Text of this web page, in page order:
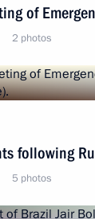
of
2 photos
following
5 photos